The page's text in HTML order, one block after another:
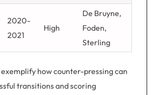
2020-
2021
High
De Bruyne,
Foden,
Sterling
how counter-pressing can
transitions and scoring